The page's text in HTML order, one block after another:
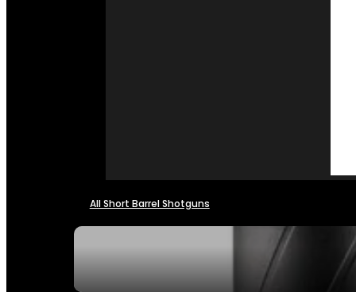
All Short Barrel Shotguns